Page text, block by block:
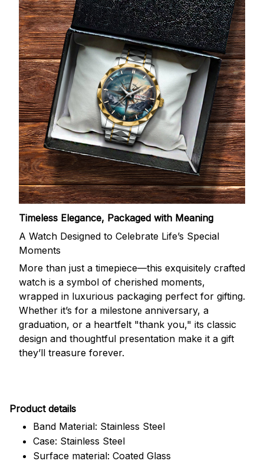
Timeless Elegance, Packaged with Meaning
A Watch Designed to Celebrate Life’s Special
Moments
More than just a timepiece—this exquisitely crafted
watch is a symbol of cherished moments,
wrapped in luxurious packaging perfect for gifting.
Whether it’s for a milestone anniversary, a
graduation, or a heartfelt "thank you," its classic
design and thoughtful presentation make it a gift
they’ll treasure forever.
Product details
Band Material: Stainless Steel
Case: Stainless Steel
Surface material: Coated Glass